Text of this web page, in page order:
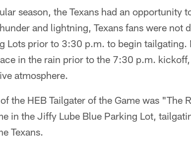
season, the Texans had an opportunity
and lightning, Texans fans were not
Lots prior to 3:30 p.m. to begin tailgating.
in the rain prior to the 7:30 p.m.
atmosphere.
the HEB Tailgater of the Game was "The
in the Jiffy Lube Blue Parking Lot,
Texans.